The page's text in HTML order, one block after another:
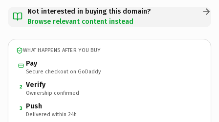
Not interested in buying this domain?
Browse relevant content instead
WHAT HAPPENS AFTER YOU BUY
Pay
Secure checkout on GoDaddy
2 Verify
Ownership confirmed
3 Push
Delivered within 24h